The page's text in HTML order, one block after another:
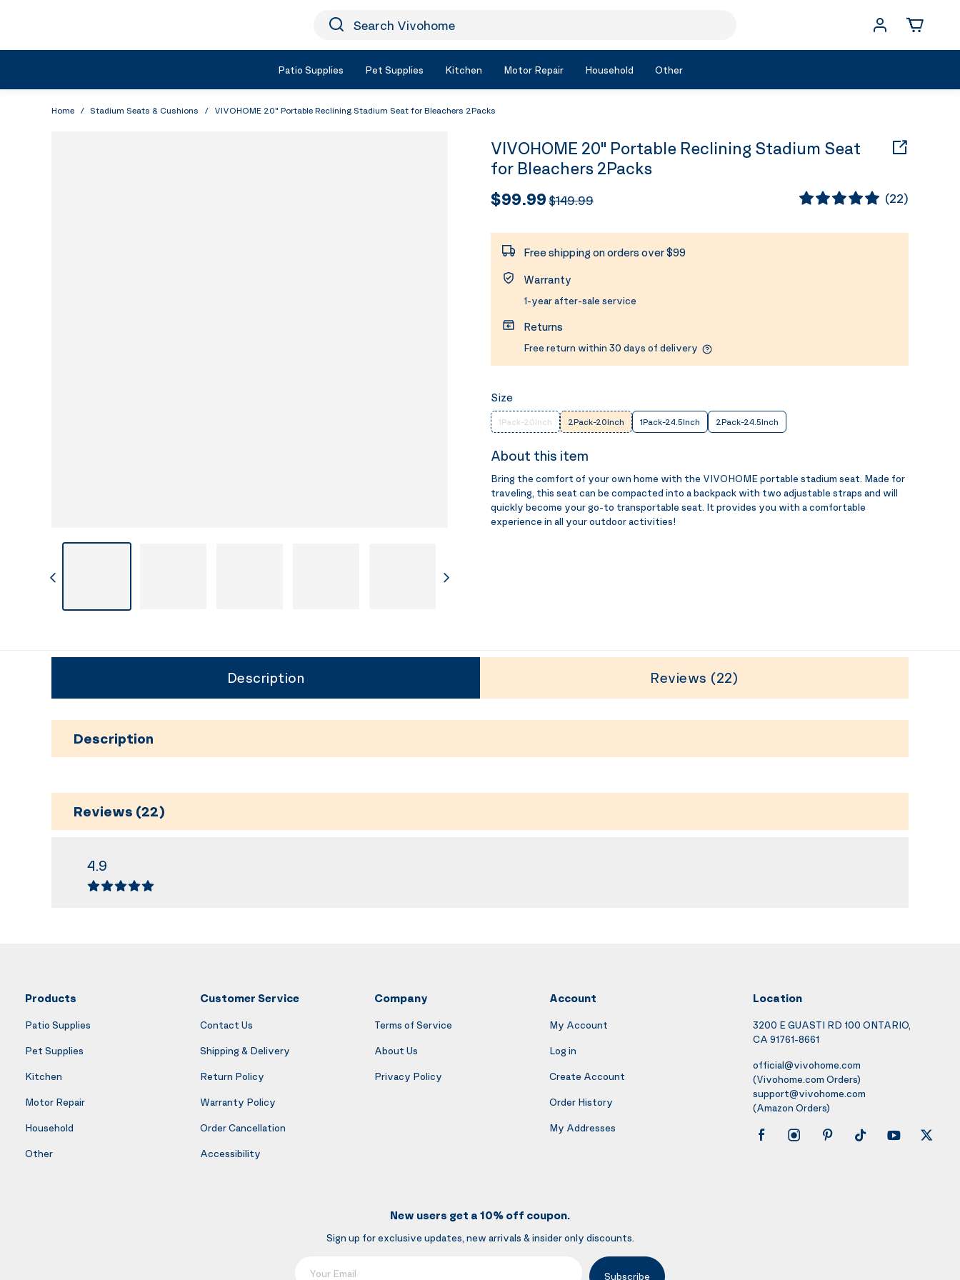
Icon Search
Search Vivohome
Patio Supplies Pet Supplies Kitchen Motor Repair Household Other
Home / Stadium Seats & Cushions / VIVOHOME 20" Portable Reclining Stadium Seat for Bleachers 2Packs
VIVOHOME 20" Portable Reclining Stadium Seat
for Bleachers 2Packs
$99.99$149.99 (22)
Free shipping on orders over $99
Warranty
1-year after-sale service
Returns
Free return within 30 days of delivery
Size
1Pack-20Inch 2Pack-20Inch 1Pack-24.5Inch 2Pack-24.5Inch
About this item
Bring the comfort of your own home with the VIVOHOME portable stadium seat. Made for
traveling, this seat can be compacted into a backpack with two adjustable straps and will
quickly become your go-to transportable seat. It provides you with a comfortable
experience in all your outdoor activities!
Description Reviews (22)
Description
Reviews (22)
4.9
Products
Patio Supplies
Pet Supplies
Kitchen
Motor Repair
Household
Other
Customer Service
Contact Us
Shipping & Delivery
Return Policy
Warranty Policy
Order Cancellation
Accessibility
Company
Terms of Service
About Us
Privacy Policy
Account
My Account
Log in
Create Account
Order History
My Addresses
Location
3200 E GUASTI RD 100 ONTARIO,
CA 91761-8661
official@vivohome.com
(Vivohome.com Orders)
support@vivohome.com
(Amazon Orders)
New users get a 10% off coupon.
Sign up for exclusive updates, new arrivals & insider only discounts.
Subscribe